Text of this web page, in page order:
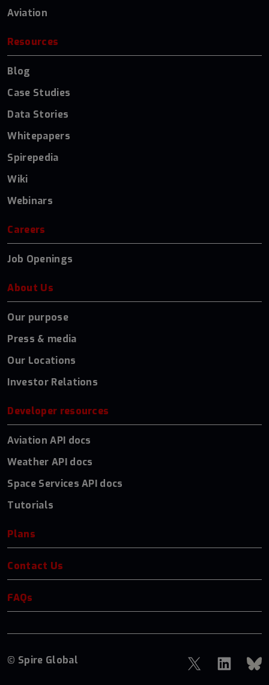
Aviation
Resources
Blog
Case Studies
Data Stories
Whitepapers
Spirepedia
Wiki
Webinars
Careers
Job Openings
About Us
Our purpose
Press & media
Our Locations
Investor Relations
Developer resources
Aviation API docs
Weather API docs
Space Services API docs
Tutorials
Plans
Contact Us
FAQs
© Spire Global